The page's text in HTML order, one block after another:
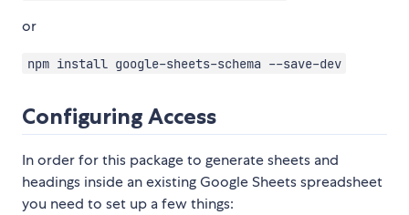
or
npm install google-sheets-schema --save-dev
Configuring Access
In order for this package to generate sheets and
headings inside an existing Google Sheets spreadsheet
you need to set up a few things: